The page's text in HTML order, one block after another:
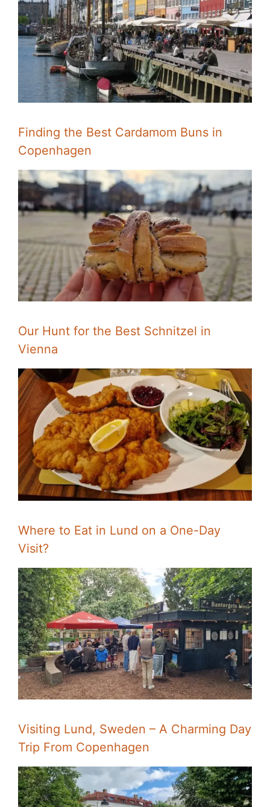
Finding the Best Cardamom Buns in
Copenhagen
Our Hunt for the Best Schnitzel in
Vienna
Where to Eat in Lund on a One-Day
Visit?
Visiting Lund, Sweden – A Charming Day
Trip From Copenhagen